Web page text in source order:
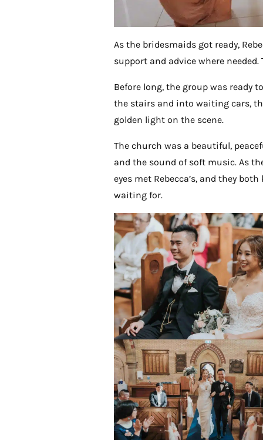
As the bridesmaids got ready,
support and advice where
Before long, the group was ready
the stairs and into waiting cars,
golden light on the scene.
The church was a beautiful,
and the sound of soft music. As
eyes met Rebecca’s, and they
waiting for.